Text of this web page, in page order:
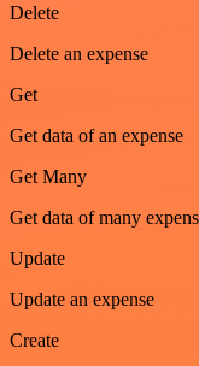
Delete
Delete an expense
Get
Get data of an expense
Get Many
Get data of many
Update
Update an expense
Create